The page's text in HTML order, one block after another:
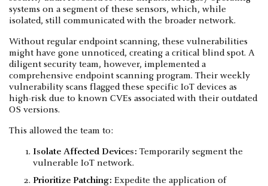
systems on a segment of these sensors, which, while
isolated, still communicated with the broader network.
Without regular endpoint scanning, these vulnerabilities
might have gone unnoticed, creating a critical blind spot. A
diligent security team, however, implemented a
comprehensive endpoint scanning program. Their weekly
vulnerability scans flagged these specific IoT devices as
high-risk due to known CVEs associated with their outdated
OS versions.
This allowed the team to:
Isolate Affected Devices: Temporarily segment the
vulnerable IoT network.
Prioritize Patching: Expedite the application of